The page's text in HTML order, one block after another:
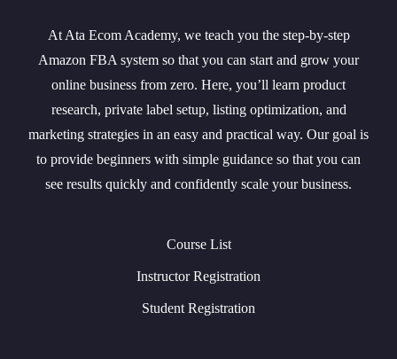
At Ata Ecom Academy, we teach you the step-by-step
Amazon FBA system so that you can start and grow your
online business from zero. Here, you’ll learn product
research, private label setup, listing optimization, and
marketing strategies in an easy and practical way. Our goal is
to provide beginners with simple guidance so that you can
see results quickly and confidently scale your business.
Course List
Instructor Registration
Student Registration